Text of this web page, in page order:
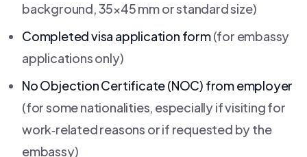
background, 35×45 mm or standard size)
Completed visa application form(for embassy
applications only)
No Objection Certificate (NOC) from employer
(for some nationalities, especially if visiting for
work‑related reasons or if requested by the
embassy)